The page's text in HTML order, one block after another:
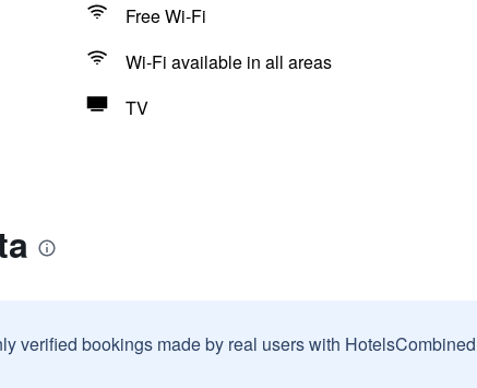
Free Wi-Fi
Wi-Fi available in all areas
TV
verified bookings made by real users with